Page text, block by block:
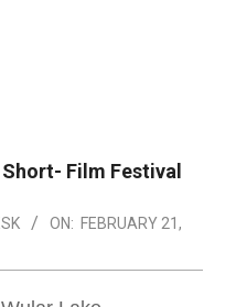
Film Festival
ON: FEBRUARY 21,